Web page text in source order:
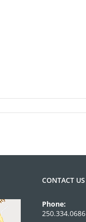
CONTACT US
Phone:
250.334.0686